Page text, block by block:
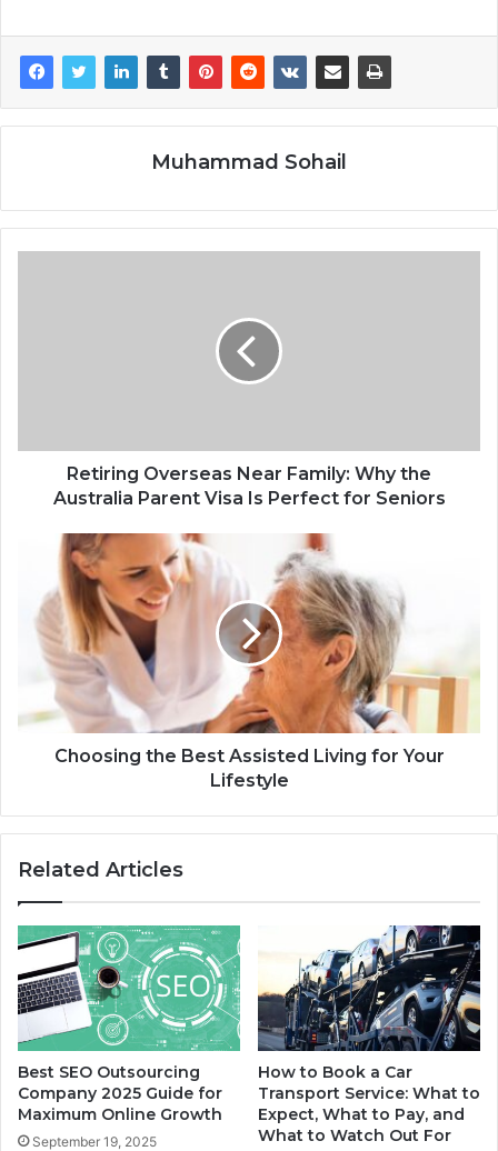
Muhammad Sohail
Retiring Overseas Near Family: Why the
Australia Parent Visa Is Perfect for Seniors
Choosing the Best Assisted Living for Your
Lifestyle
Related Articles
Best SEO Outsourcing
Company 2025 Guide for
Maximum Online Growth
September 19, 2025
How to Book a Car
Transport Service: What to
Expect, What to Pay, and
What to Watch Out For